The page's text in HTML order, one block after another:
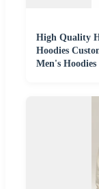
High Quality
Hoodies
Men's